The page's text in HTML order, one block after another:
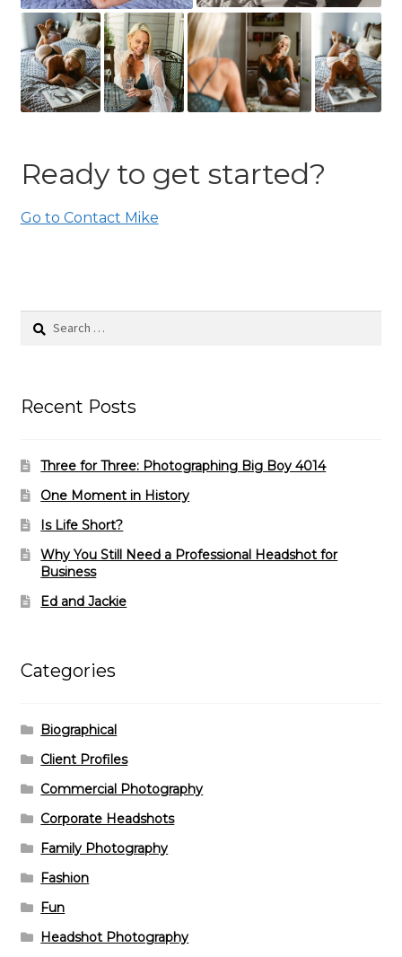
Ready to get started?
Go to Contact Mike
Search
Recent Posts
Three for Three: Photographing Big Boy 4014
One Moment in History
Is Life Short?
Why You Still Need a Professional Headshot for
Business
Ed and Jackie
Categories
Biographical
Client Profiles
Commercial Photography
Corporate Headshots
Family Photography
Fashion
Fun
Headshot Photography